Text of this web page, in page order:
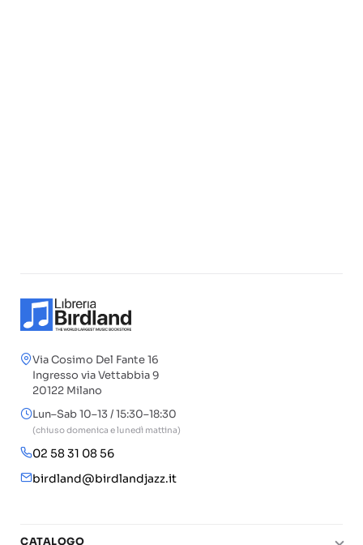
Via Cosimo Del Fante 16
Ingresso via Vettabbia 9
20122 Milano
Lun–Sab 10–13 / 15:30–18:30
(chiuso domenica e lunedì mattina)
02 58 31 08 56
birdland@birdlandjazz.it
CATALOGO